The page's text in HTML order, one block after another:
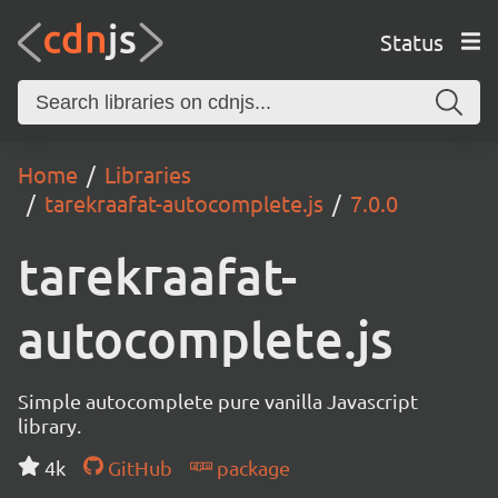
Status
Home
Libraries
tarekraafat-autocomplete.js
7.0.0
tarekraafat-
autocomplete.js
Simple autocomplete pure vanilla Javascript
library.
4k
GitHub package